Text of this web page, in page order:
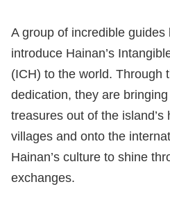
A group of incredible guides
introduce Hainan’s
(ICH) to the world. Through
dedication, they are
treasures out of the island’s
villages and onto the
Hainan’s culture to shine
exchanges.